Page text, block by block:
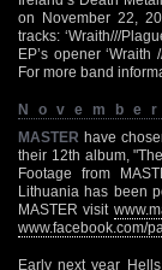
on November 22,
tracks: ‘Wraith///
EP’s opener
For more band
MASTER have
their 12th album,
Footage from
Lithuania has been
MASTER visit
www.facebook.com/
Early next year